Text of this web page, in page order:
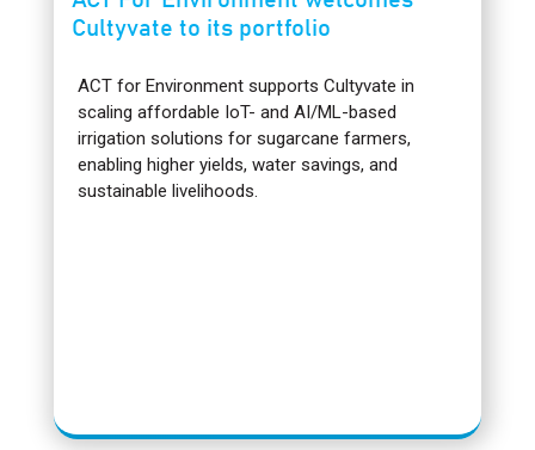
Cultyvate to its portfolio
ACT for Environment supports Cultyvate in
scaling affordable IoT- and AI/ML-based
irrigation solutions for sugarcane farmers,
enabling higher yields, water savings, and
sustainable livelihoods.